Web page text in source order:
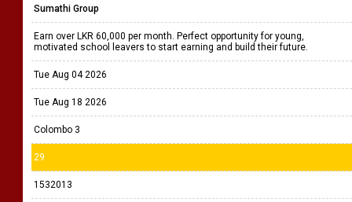
Sumathi Group
Earn over LKR 60,000 per month. Perfect opportunity for young,
motivated school leavers to start earning and build their future.
Tue Aug 04 2026
Tue Aug 18 2026
Colombo 3
29
1532013